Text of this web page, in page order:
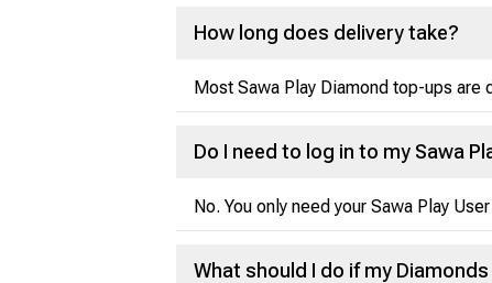
How long does delivery take?
Most Sawa Play Diamond top-ups
Do I need to log in to my Sawa
No. You only need your Sawa Play
What should I do if my